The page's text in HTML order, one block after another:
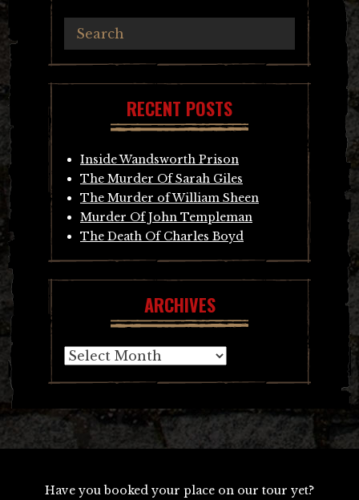
RECENT POSTS
Inside Wandsworth Prison
The Murder Of Sarah Giles
The Murder of William Sheen
Murder Of John Templeman
The Death Of Charles Boyd
ARCHIVES
Archives
Have you booked your place on our tour yet?